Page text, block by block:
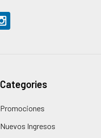
Categories
Promociones
Nuevos Ingresos